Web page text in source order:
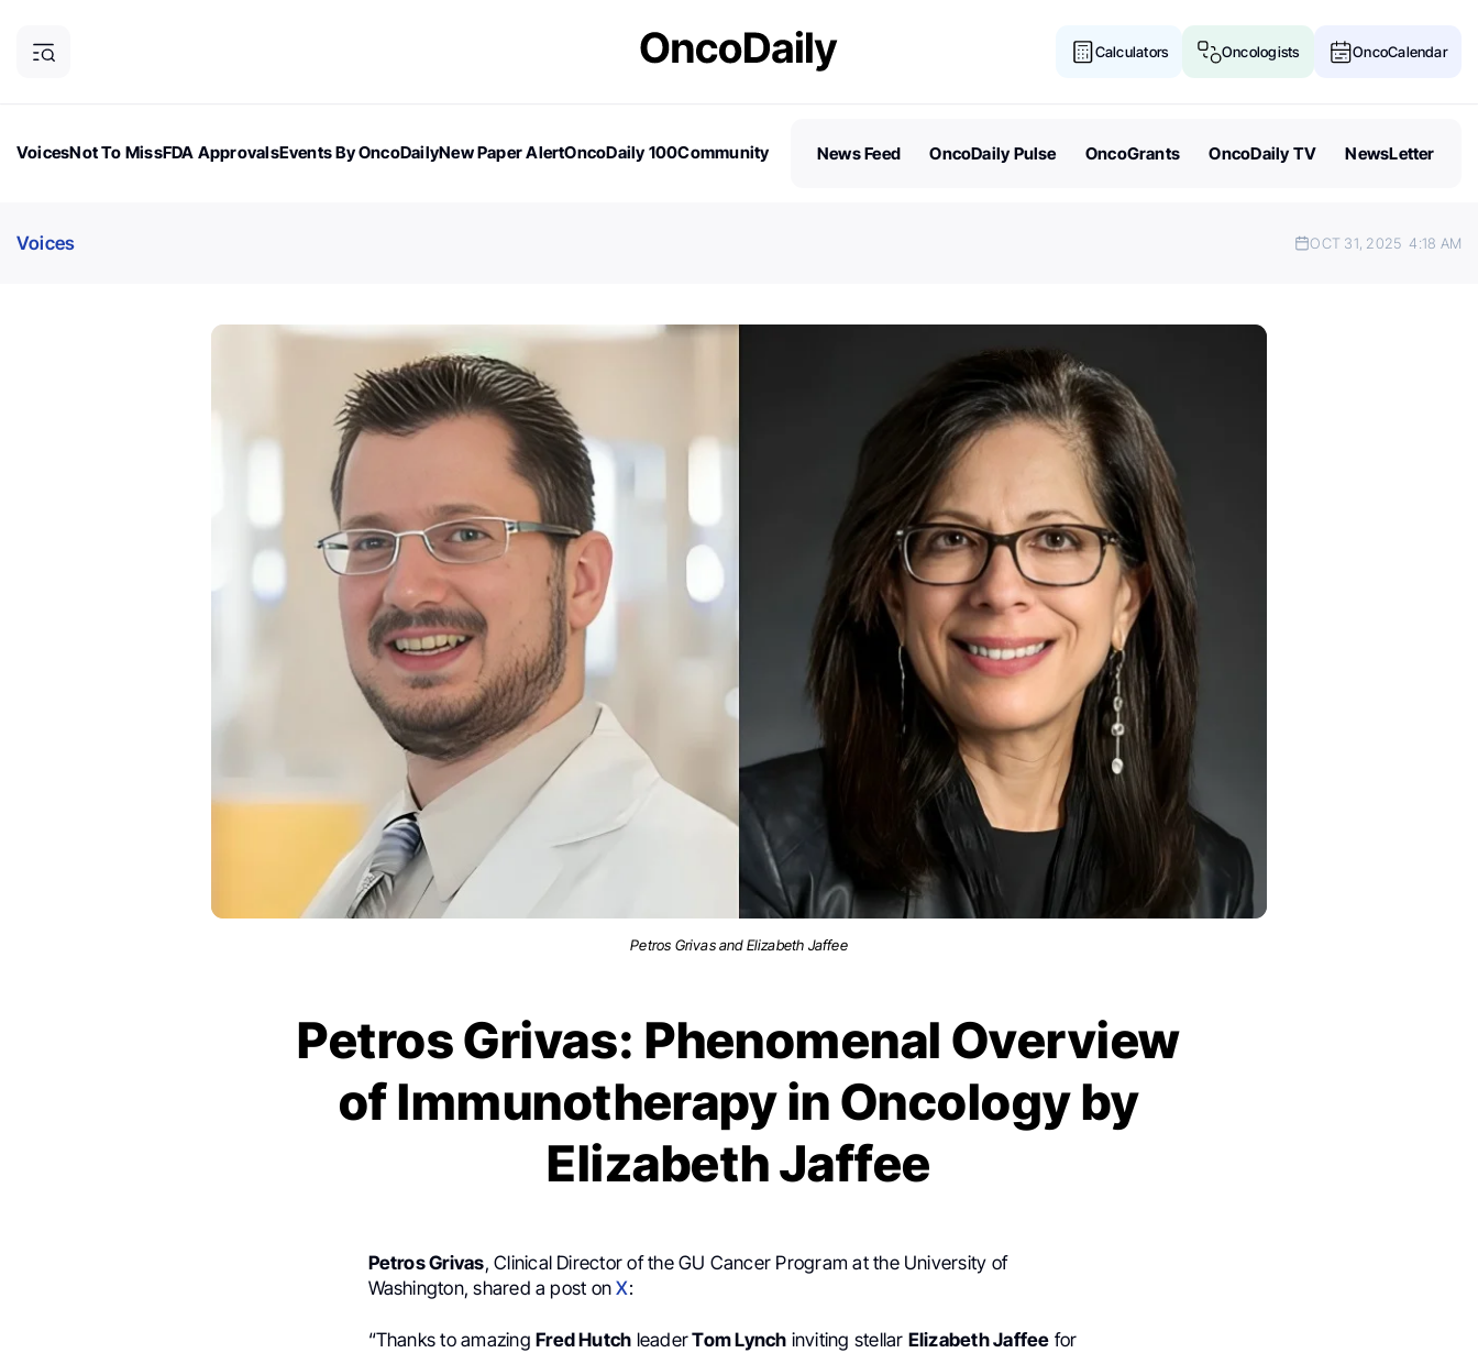
Calculators Oncologists OncoCalendar
VoicesNot To MissFDA ApprovalsEvents By OncoDailyNew Paper AlertOncoDaily 100Community
News Feed OncoDaily Pulse OncoGrants OncoDaily TV NewsLetter
Voices OCT 31, 2025 4:18 AM
Petros Grivas and Elizabeth Jaffee
Petros Grivas: Phenomenal Overview
of Immunotherapy in Oncology by
Elizabeth Jaffee
Petros Grivas, Clinical Director of the GU Cancer Program at the University of
Washington, shared a post onX:
“Thanks to amazingFred Hutch leaderTom Lynch inviting stellar Elizabeth Jaffee for